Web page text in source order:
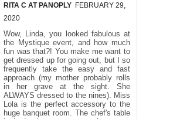
RITA C AT PANOPLY FEBRUARY 29,
2020
Wow, Linda, you looked fabulous at
the Mystique event, and how much
fun was that?! You make me want to
get dressed up for going out, but I so
frequently take the easy and fast
approach (my mother probably rolls
in her grave at the sight. She
ALWAYS dressed to the nines). Miss
Lola is the perfect accessory to the
huge banquet room. The chef's table